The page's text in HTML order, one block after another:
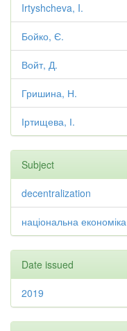
Irtyshcheva, I.
Бойко, Є.
Войт, Д.
Гришина, Н.
Іртищева, І.
Subject
decentralization
національна економіка
Date issued
2019